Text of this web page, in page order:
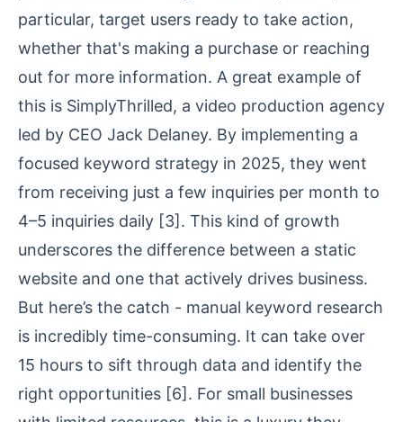
particular, target users ready to take action,
whether that's making a purchase or reaching
out for more information. A great example of
this is SimplyThrilled, a video production agency
led by CEO Jack Delaney. By implementing a
focused keyword strategy in 2025, they went
from receiving just a few inquiries per month to
4–5 inquiries daily [3]. This kind of growth
underscores the difference between a static
website and one that actively drives business.
But here’s the catch - manual keyword research
is incredibly time-consuming. It can take over
15 hours to sift through data and identify the
right opportunities [6]. For small businesses